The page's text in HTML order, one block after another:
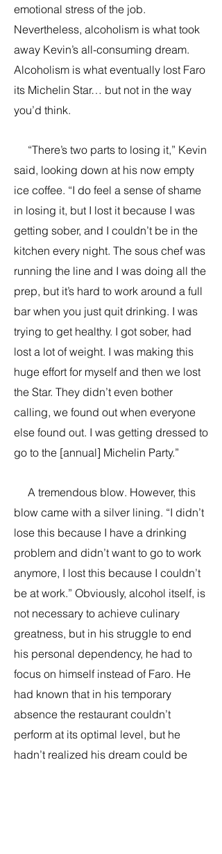
emotional stress of the job.
Nevertheless, alcoholism is what took
away Kevin’s all-consuming dream.
Alcoholism is what eventually lost Faro
its Michelin Star… but not in the way
you’d think.
“There’s two parts to losing it,” Kevin
said, looking down at his now empty
ice coffee. “I do feel a sense of shame
in losing it, but I lost it because I was
getting sober, and I couldn’t be in the
kitchen every night. The sous chef was
running the line and I was doing all the
prep, but it’s hard to work around a full
bar when you just quit drinking. I was
trying to get healthy. I got sober, had
lost a lot of weight. I was making this
huge effort for myself and then we lost
the Star. They didn’t even bother
calling, we found out when everyone
else found out. I was getting dressed to
go to the [annual] Michelin Party.”
A tremendous blow. However, this
blow came with a silver lining. “I didn’t
lose this because I have a drinking
problem and didn’t want to go to work
anymore, I lost this because I couldn’t
be at work.” Obviously, alcohol itself, is
not necessary to achieve culinary
greatness, but in his struggle to end
his personal dependency, he had to
focus on himself instead of Faro. He
had known that in his temporary
absence the restaurant couldn’t
perform at its optimal level, but he
hadn’t realized his dream could be